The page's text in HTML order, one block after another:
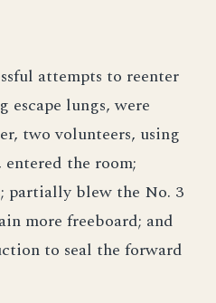
attempts to reenter
escape lungs, were
two volunteers, using
the room;
partially blew the No. 3
more freeboard; and
to seal the forward